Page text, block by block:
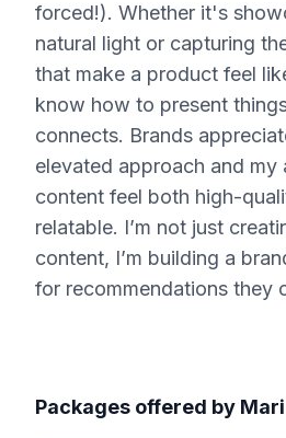
forced!). Whether it's
natural light or capturing
that make a product feel
know how to present
connects. Brands
elevated approach and my
content feel both high-
relatable. I’m not just
content, I’m building a
for recommendations they
Packages offered by